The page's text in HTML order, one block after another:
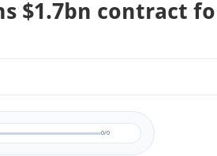
$1.7bn contract
0/0